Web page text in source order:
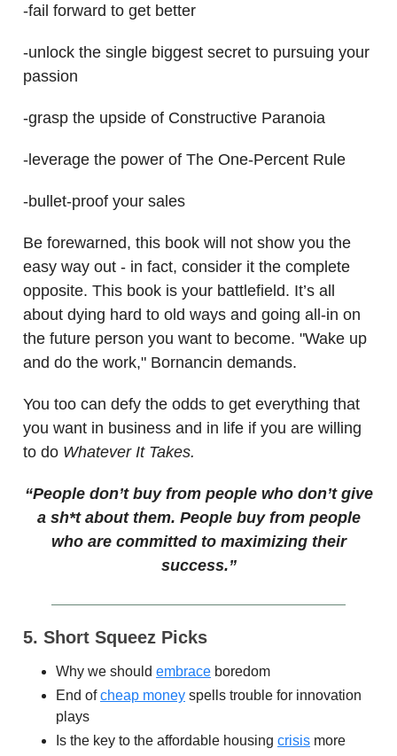
-fail forward to get better
-unlock the single biggest secret to pursuing your
passion
-grasp the upside of Constructive Paranoia
-leverage the power of The One-Percent Rule
-bullet-proof your sales
Be forewarned, this book will not show you the
easy way out - in fact, consider it the complete
opposite. This book is your battlefield. It’s all
about dying hard to old ways and going all-in on
the future person you want to become. "Wake up
and do the work," Bornancin demands.
You too can defy the odds to get everything that
you want in business and in life if you are willing
to do Whatever It Takes.
“People don’t buy from people who don’t give
a sh*t about them. People buy from people
who are committed to maximizing their
success.”
5. Short Squeez Picks
Why we should embrace boredom
End ofcheap money spells trouble for innovation
plays
Is the key to the affordable housing crisis more